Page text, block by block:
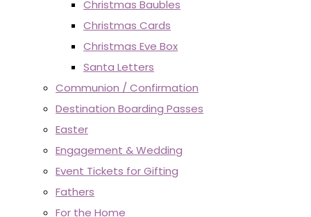
Christmas Baubles
Christmas Cards
Christmas Eve Box
Santa Letters
Communion / Confirmation
Destination Boarding Passes
Easter
Engagement & Wedding
Event Tickets for Gifting
Fathers
For the Home